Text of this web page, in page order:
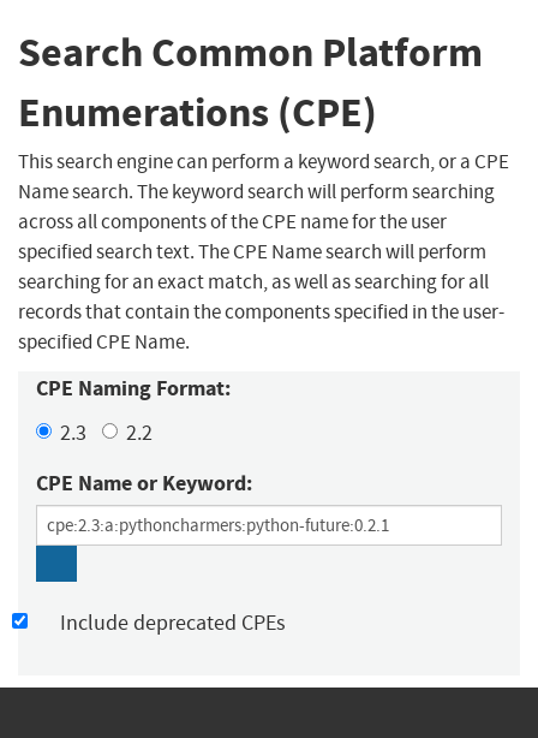
Search Common Platform
Enumerations (CPE)
This search engine can perform a keyword search, or a CPE
Name search. The keyword search will perform searching
across all components of the CPE name for the user
specified search text. The CPE Name search will perform
searching for an exact match, as well as searching for all
records that contain the components specified in the user-
specified CPE Name.
CPE Naming Format:
2.3 2.2
CPE Name or Keyword:
Include deprecated CPEs